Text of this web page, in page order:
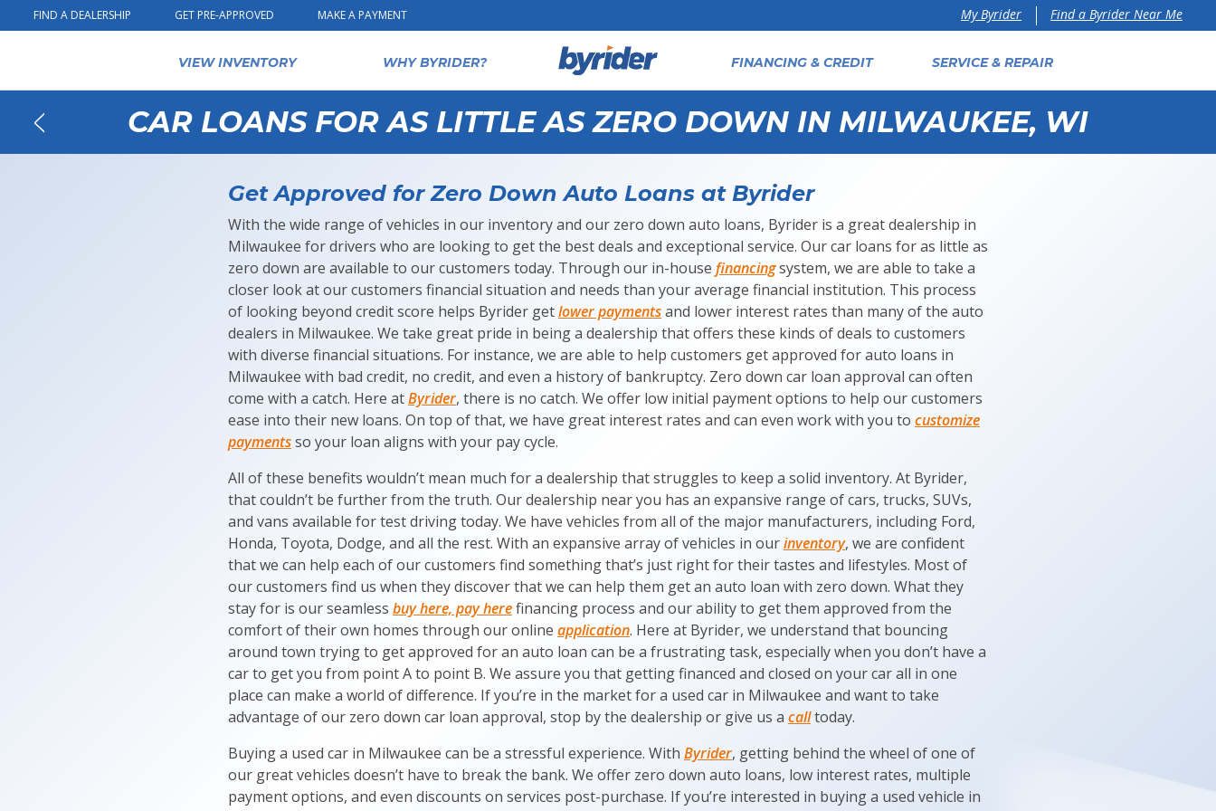
Skip to content
VIEW INVENTORY WHY BYRIDER? FINANCING & CREDIT SERVICE & REPAIR
FIND A DEALERSHIP GET PRE-APPROVED MAKE A PAYMENT My Byrider Find a Byrider Near Me
CAR LOANS FOR AS LITTLE AS ZERO DOWN IN MILWAUKEE, WI
Back
Get Approved for Zero Down Auto Loans at Byrider
With the wide range of vehicles in our inventory and our zero down auto loans, Byrider is a great dealership in
Milwaukee for drivers who are looking to get the best deals and exceptional service. Our car loans for as little as
zero down are available to our customers today. Through our in-house financingsystem, we are able to take a
closer look at our customers financial situation and needs than your average financial institution. This process
of looking beyond credit score helps Byrider getlower paymentsand lower interest rates than many of the auto
dealers in Milwaukee. We take great pride in being a dealership that offers these kinds of deals to customers
with diverse financial situations. For instance, we are able to help customers get approved for auto loans in
Milwaukee with bad credit, no credit, and even a history of bankruptcy. Zero down car loan approval can often
come with a catch. Here atByrider, there is no catch. We offer low initial payment options to help our customers
ease into their new loans. On top of that, we have great interest rates and can even work with you to customize
paymentsso your loan aligns with your pay cycle.
All of these benefits wouldn’t mean much for a dealership that struggles to keep a solid inventory. At Byrider,
that couldn’t be further from the truth. Our dealership near you has an expansive range of cars, trucks, SUVs,
and vans available for test driving today. We have vehicles from all of the major manufacturers, including Ford,
Honda, Toyota, Dodge, and all the rest. With an expansive array of vehicles in ourinventory, we are confident
that we can help each of our customers find something that’s just right for their tastes and lifestyles. Most of
our customers find us when they discover that we can help them get an auto loan with zero down. What they
stay for is our seamless buy here, pay herefinancing process and our ability to get them approved from the
comfort of their own homes through our online application. Here at Byrider, we understand that bouncing
around town trying to get approved for an auto loan can be a frustrating task, especially when you don’t have a
car to get you from point A to point B. We assure you that getting financed and closed on your car all in one
place can make a world of difference. If you’re in the market for a used car in Milwaukee and want to take
advantage of our zero down car loan approval, stop by the dealership or give us a calltoday.
Buying a used car in Milwaukee can be a stressful experience. With Byrider, getting behind the wheel of one of
our great vehicles doesn’t have to break the bank. We offer zero down auto loans, low interest rates, multiple
payment options, and even discounts on services post-purchase. If you’re interested in buying a used vehicle in